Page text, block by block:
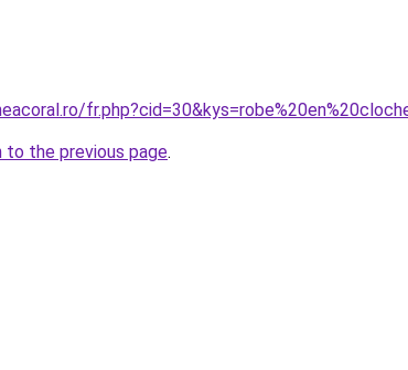
to the previous page.